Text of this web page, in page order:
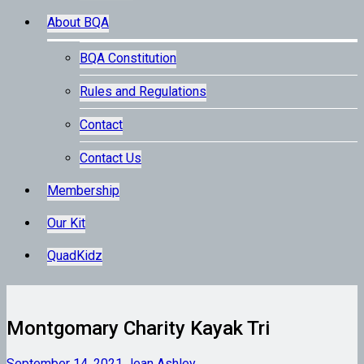
About BQA
BQA Constitution
Rules and Regulations
Contact
Contact Us
Membership
Our Kit
QuadKidz
Montgomary Charity Kayak Tri